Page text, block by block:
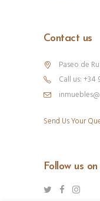
Contact us
Paseo de
Call us: +34
Send Us Your
Follow us